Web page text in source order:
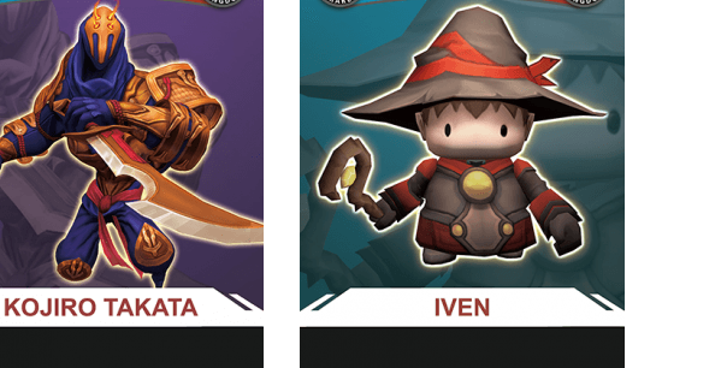
Camp
Kingdom
Rarity
Epic
Strength Point
4 Strength Point
Card Introduction
Kojiro Takata, a foreign ninja who has an
unknown mystery past, is a...
Camp
Kingdom
Rarity
Rare
Strength Point
3 Strength Point
Card Introduction
A short Pea Rabbi who loves to fight side by
side with the Pea Knigh...